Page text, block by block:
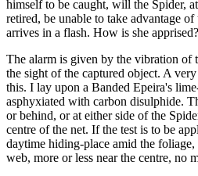
himself to be caught, will the Spider,
retired, be unable to take advantage
arrives in a flash. How is she
The alarm is given by the vibration of
the sight of the captured object. A
this. I lay upon a Banded Epeira's
asphyxiated with carbon disulphide.
or behind, or at either side of the
centre of the net. If the test is to be
daytime hiding-place amid the
web, more or less near the centre, no